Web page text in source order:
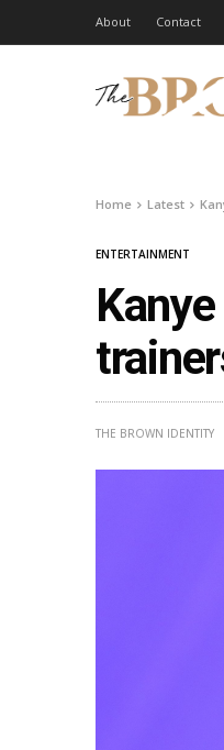
About Contact
Home Latest
ENTERTAINMENT
THE BROWN IDENTITY